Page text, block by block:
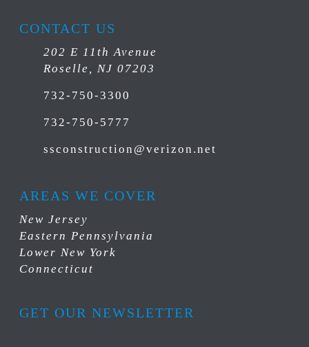
CONTACT US
202 E 11th Avenue
Roselle, NJ 07203
732-750-3300
732-750-5777
ssconstruction@verizon.net
AREAS WE COVER
New Jersey
Eastern Pennsylvania
Lower New York
Connecticut
GET OUR NEWSLETTER